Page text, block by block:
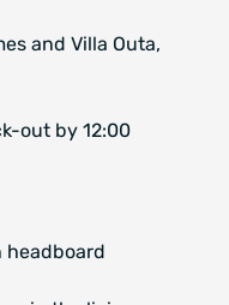
and Villa Outa,
out by 12:00
headboard